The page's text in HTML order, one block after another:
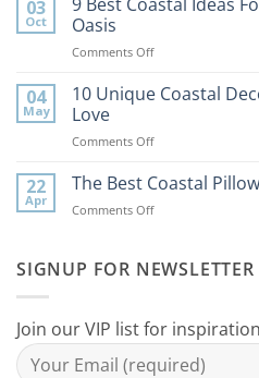
Bring
Beach
03
Oct
Oasis
Comments Offon
Best
For
Home
04
May
10 Unique Coastal
Love
Comments Offon
Unique
Decor
Mom
22
Apr
The Best Coastal
Comments Offon
Coastal
Your
Home
SIGNUP FOR NEWSLETTER
Join our VIP list for